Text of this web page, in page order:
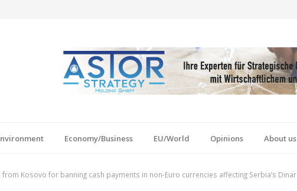
Economy/Business EU/World Opinions About us
from Kosovo for banning cash payments in non-Euro currencies affecting Serbia’s Dinar